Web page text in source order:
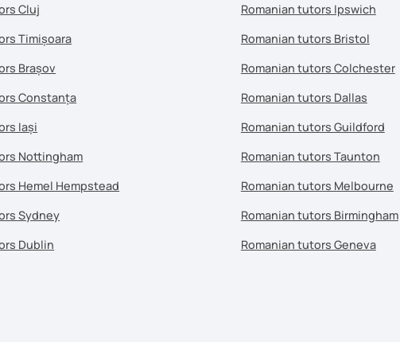
Cluj
Timișoara
Brașov
Constanța
Iași
Nottingham
Hemel Hempstead
Sydney
Dublin
Romanian tutors Ipswich
Romanian tutors Bristol
Romanian tutors Colchester
Romanian tutors Dallas
Romanian tutors Guildford
Romanian tutors Taunton
Romanian tutors Melbourne
Romanian tutors Birmingham
Romanian tutors Geneva